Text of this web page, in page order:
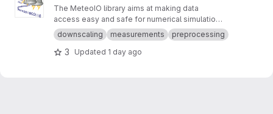
The MeteoIO library aims at making data
access easy and safe for numerical simulations
in environmental sciences requiring general
meteorological data.
downscaling measurements preprocessing
3 Updated 1 day ago